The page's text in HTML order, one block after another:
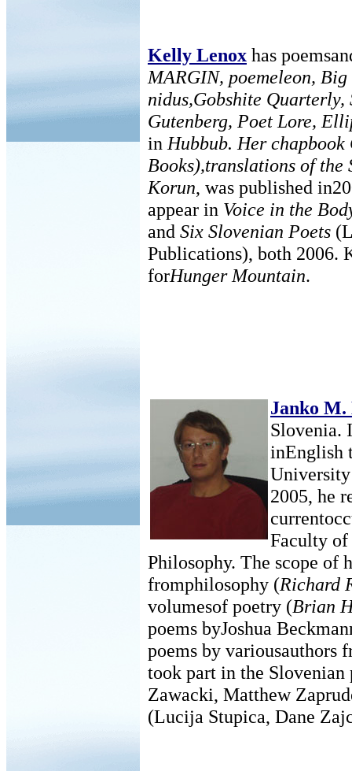
Kelly Lenox has
MARGIN, poemeleon,
nidus,Gobshite Quarterly,
Gutenberg, Poet Lore,
in Hubbub. Her chapbook
Books),translations of the
Korun, was published
appear in Voice in the
and Six Slovenian Poets
Publications), both 2006.
forHunger Mountain.
Janko
Slovenia.
inEnglish
2005, he
Faculty of
Philosophy. The scope of
fromphilosophy (Richard
volumesof poetry (Brian
poems byJoshua
poems by variousauthors
took part in the
Zawacki, Matthew
(Lucija Stupica, Dane